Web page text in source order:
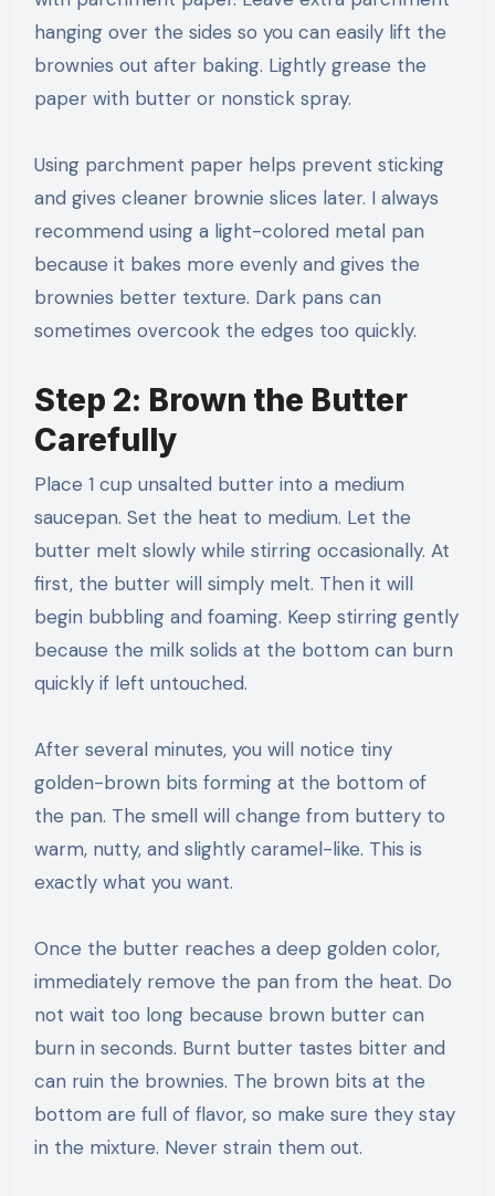
hanging over the sides so you can easily lift the
brownies out after baking. Lightly grease the
paper with butter or nonstick spray.
Using parchment paper helps prevent sticking
and gives cleaner brownie slices later. I always
recommend using a light-colored metal pan
because it bakes more evenly and gives the
brownies better texture. Dark pans can
sometimes overcook the edges too quickly.
Step 2: Brown the Butter
Carefully
Place 1 cup unsalted butter into a medium
saucepan. Set the heat to medium. Let the
butter melt slowly while stirring occasionally. At
first, the butter will simply melt. Then it will
begin bubbling and foaming. Keep stirring gently
because the milk solids at the bottom can burn
quickly if left untouched.
After several minutes, you will notice tiny
golden-brown bits forming at the bottom of
the pan. The smell will change from buttery to
warm, nutty, and slightly caramel-like. This is
exactly what you want.
Once the butter reaches a deep golden color,
immediately remove the pan from the heat. Do
not wait too long because brown butter can
burn in seconds. Burnt butter tastes bitter and
can ruin the brownies. The brown bits at the
bottom are full of flavor, so make sure they stay
in the mixture. Never strain them out.